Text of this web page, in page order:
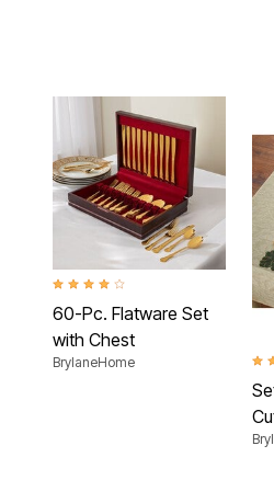
4.2 out of 5 Customer Rating
60-Pc. Flatware Set
with Chest
BrylaneHome 3.7